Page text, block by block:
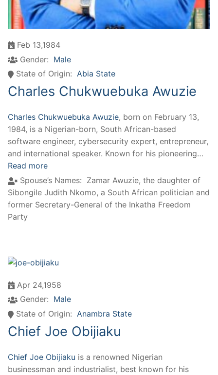
Feb 13,1984
Gender: Male
State of Origin: Abia State
Charles Chukwuebuka Awuzie
Charles Chukwuebuka Awuzie, born on February 13,
1984, is a Nigerian-born, South African-based
software engineer, cybersecurity expert, entrepreneur,
and international speaker. Known for his pioneering…
Read more
Spouse’s Names: Zamar Awuzie, the daughter of
Sibongile Judith Nkomo, a South African politician and
former Secretary-General of the Inkatha Freedom
Party
Apr 24,1958
Gender: Male
State of Origin: Anambra State
Chief Joe Obijiaku
Chief Joe Obijiaku is a renowned Nigerian
businessman and industrialist, best known for his